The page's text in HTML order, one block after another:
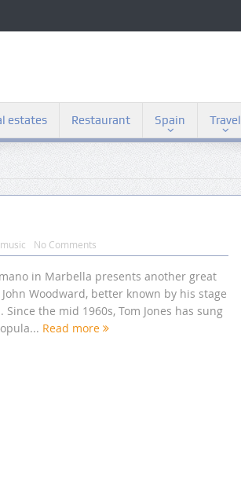
estates Restaurant Spain Travel
music No Comments
in Marbella presents another great
Woodward, better known by his stage
Since the mid 1960s, Tom Jones has sung
Read more